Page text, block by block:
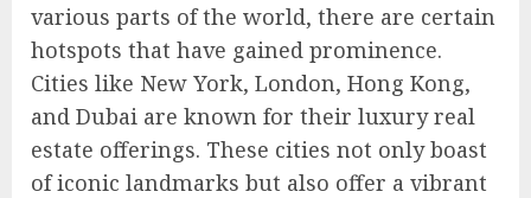
various parts of the world, there are certain
hotspots that have gained prominence.
Cities like New York, London, Hong Kong,
and Dubai are known for their luxury real
estate offerings. These cities not only boast
of iconic landmarks but also offer a vibrant